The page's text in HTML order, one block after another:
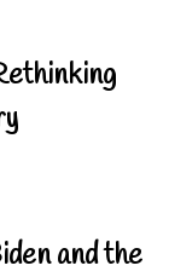
and the